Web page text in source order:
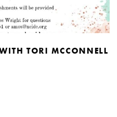
TORI MCCONNELL